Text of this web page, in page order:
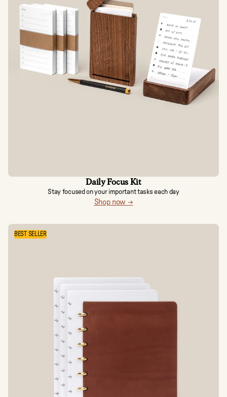
Daily Focus Kit
Stay focused on your important tasks each day
Shop now →
BEST SELLER